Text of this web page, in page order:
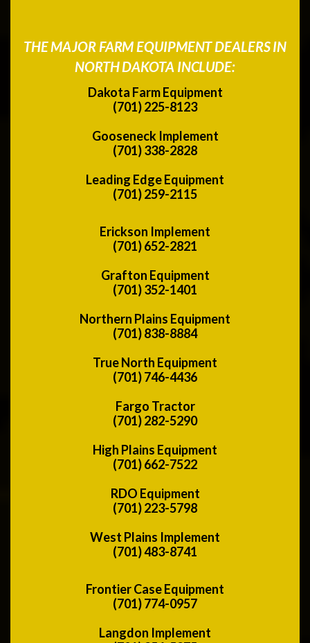
THE MAJOR FARM EQUIPMENT DEALERS IN
NORTH DAKOTA INCLUDE:
Dakota Farm Equipment
(701) 225-8123
Gooseneck Implement
(701) 338-2828
Leading Edge Equipment
(701) 259-2115
Erickson Implement
(701) 652-2821
Grafton Equipment
(701) 352-1401
Northern Plains Equipment
(701) 838-8884
True North Equipment
(701) 746-4436
Fargo Tractor
(701) 282-5290
High Plains Equipment
(701) 662-7522
RDO Equipment
(701) 223-5798
West Plains Implement
(701) 483-8741
Frontier Case Equipment
(701) 774-0957
Langdon Implement